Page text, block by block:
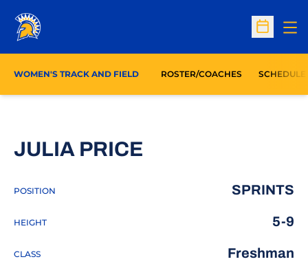
Open
WOMEN'S TRACK AND FIELD ROSTER/COACHES SCHEDULE
JULIA PRICE
POSITION SPRINTS
HEIGHT 5-9
CLASS Freshman